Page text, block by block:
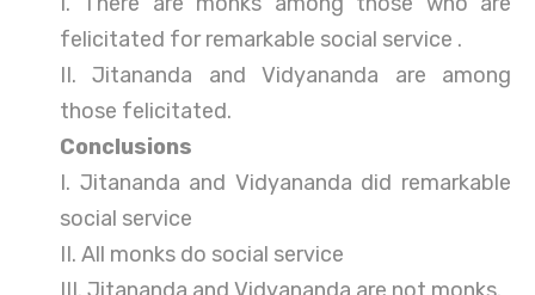
felicitated for remarkable social service .
II. Jitananda and Vidyananda are among
those felicitated.
Conclusions
I. Jitananda and Vidyananda did remarkable
social service
II. All monks do social service